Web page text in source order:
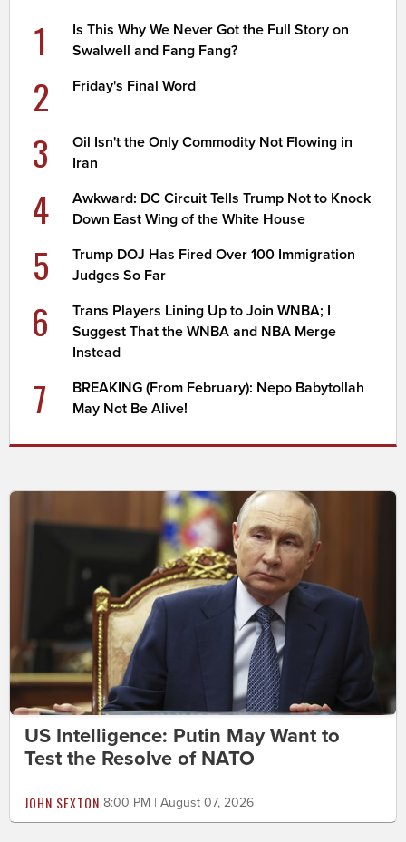
1
Is This Why We Never Got the Full Story on
Swalwell and Fang Fang?
2 Friday's Final Word
3
Oil Isn't the Only Commodity Not Flowing in
Iran
4
Awkward: DC Circuit Tells Trump Not to Knock
Down East Wing of the White House
5
Trump DOJ Has Fired Over 100 Immigration
Judges So Far
6
Trans Players Lining Up to Join WNBA; I
Suggest That the WNBA and NBA Merge
Instead
7
BREAKING (From February): Nepo Babytollah
May Not Be Alive!
US Intelligence: Putin May Want to
Test the Resolve of NATO
JOHN SEXTON 8:00 PM | August 07, 2026